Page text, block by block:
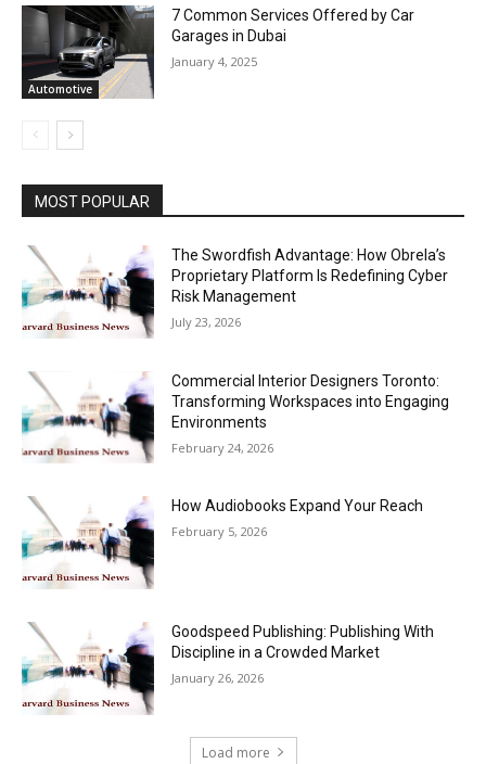
Automotive
7 Common Services Offered by Car
Garages in Dubai
January 4, 2025
MOST POPULAR
The Swordfish Advantage: How Obrela’s
Proprietary Platform Is Redefining Cyber
Risk Management
July 23, 2026
Commercial Interior Designers Toronto:
Transforming Workspaces into Engaging
Environments
February 24, 2026
How Audiobooks Expand Your Reach
February 5, 2026
Goodspeed Publishing: Publishing With
Discipline in a Crowded Market
January 26, 2026
Load more